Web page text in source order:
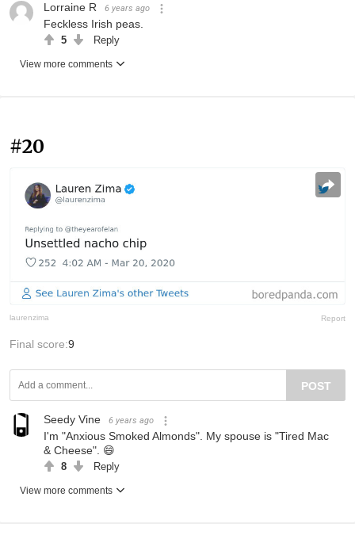
Lorraine R 6 years ago
Feckless Irish peas.
5 Reply
View more comments
#20
laurenzima Report
Final score:9
POST
Seedy Vine 6 years ago
I'm "Anxious Smoked Almonds". My spouse is "Tired Mac
& Cheese". 😄
8 Reply
View more comments